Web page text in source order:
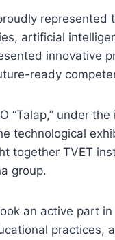
represented
artificial
innovative
ready
“Talap,” under
technological
together TVET
group.
an active part
practices,